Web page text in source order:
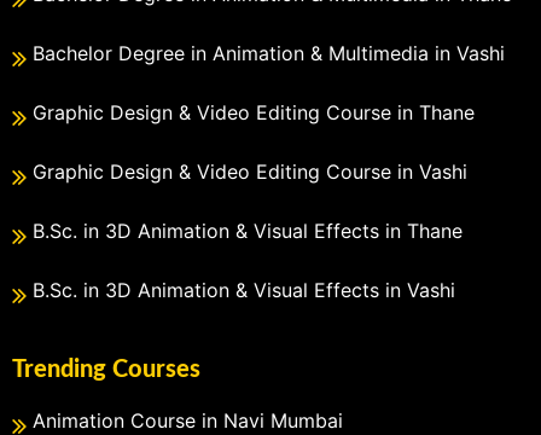
Bachelor Degree in Animation & Multimedia in Vashi
Graphic Design & Video Editing Course in Thane
Graphic Design & Video Editing Course in Vashi
B.Sc. in 3D Animation & Visual Effects in Thane
B.Sc. in 3D Animation & Visual Effects in Vashi
Trending Courses
Animation Course in Navi Mumbai